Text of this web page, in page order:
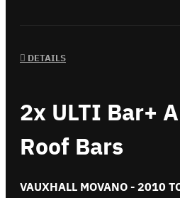
DETAILS
2x ULTI Bar+
Roof Bars
VAUXHALL MOVANO - 2010